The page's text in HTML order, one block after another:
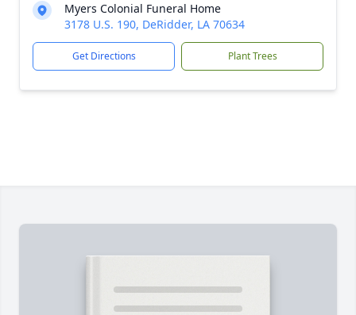
Myers Colonial Funeral Home
3178 U.S. 190, DeRidder, LA 70634
Get Directions Plant Trees